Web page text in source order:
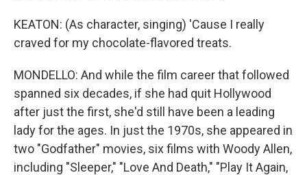
KEATON: (As character, singing) 'Cause I really
craved for my chocolate-flavored treats.
MONDELLO: And while the film career that followed
spanned six decades, if she had quit Hollywood
after just the first, she'd still have been a leading
lady for the ages. In just the 1970s, she appeared in
two "Godfather" movies, six films with Woody Allen,
including "Sleeper," "Love And Death," "Play It Again,